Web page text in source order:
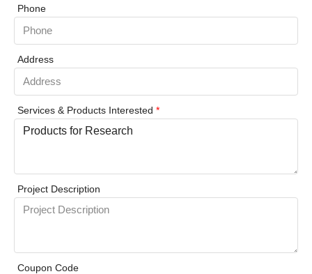
Phone
Address
Services & Products Interested *
Project Description
Coupon Code